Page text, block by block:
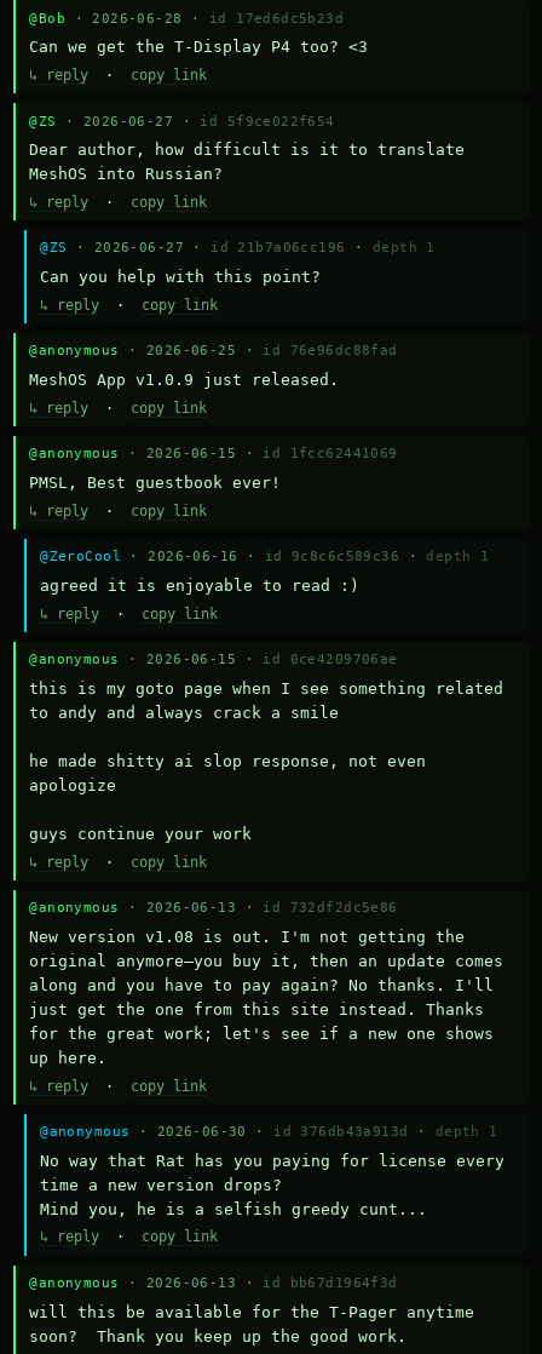
@Bob · 2026-06-28 · id 17ed6dc5b23d
Can we get the T-Display P4 too? <3
↳ reply · copy link
@ZS · 2026-06-27 · id 5f9ce022f654
Dear author, how difficult is it to translate
MeshOS into Russian?
↳ reply · copy link
@ZS · 2026-06-27 · id 21b7a06cc196 · depth 1
Can you help with this point?
↳ reply · copy link
@anonymous · 2026-06-25 · id 76e96dc88fad
MeshOS App v1.0.9 just released.
↳ reply · copy link
@anonymous · 2026-06-15 · id 1fcc62441069
PMSL, Best guestbook ever!
↳ reply · copy link
@ZeroCool · 2026-06-16 · id 9c8c6c589c36 · depth 1
agreed it is enjoyable to read :)
↳ reply · copy link
@anonymous · 2026-06-15 · id 0ce4209706ae
this is my goto page when I see something related
to andy and always crack a smile
he made shitty ai slop response, not even
apologize
guys continue your work
↳ reply · copy link
@anonymous · 2026-06-13 · id 732df2dc5e86
New version v1.08 is out. I'm not getting the
original anymore—you buy it, then an update comes
along and you have to pay again? No thanks. I'll
just get the one from this site instead. Thanks
for the great work; let's see if a new one shows
up here.
↳ reply · copy link
@anonymous · 2026-06-30 · id 376db43a913d · depth 1
No way that Rat has you paying for license every
time a new version drops?
Mind you, he is a selfish greedy cunt...
↳ reply · copy link
@anonymous · 2026-06-13 · id bb67d1964f3d
will this be available for the T-Pager anytime
soon?  Thank you keep up the good work.